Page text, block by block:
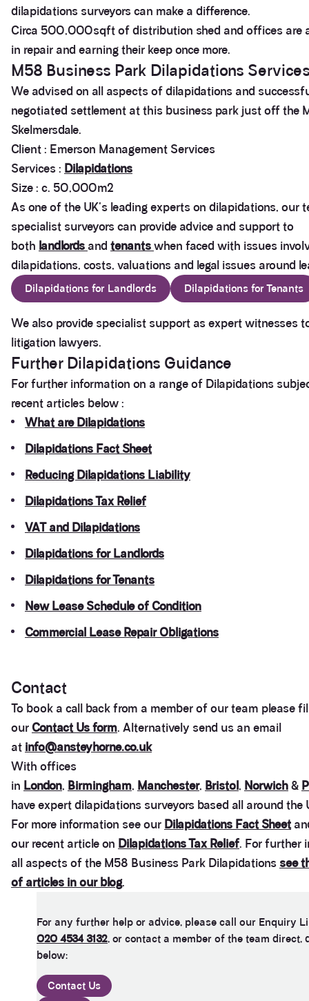
dilapidations surveyors can make a difference.
Circa 500,000sqft of distribution shed and offices are
in repair and earning their keep once more.
M58 Business Park Dilapidations
We advised on all aspects of dilapidations and
negotiated settlement at this business park just off the
Skelmersdale.
Client : Emerson Management Services
Services : Dilapidations
Size : c. 50,000m2
As one of the UK's leading experts on dilapidations, our
specialist surveyors can provide advice and support to
both landlords and tenantswhen faced with issues
dilapidations, costs, valuations and legal issues around
Dilapidations for Landlords Dilapidations for Tenants
We also provide specialist support as expert witnesses
litigation lawyers.
Further Dilapidations Guidance
For further information on a range of Dilapidations
recent articles below :
What are Dilapidations
Dilapidations Fact Sheet
Reducing Dilapidations Liability
Dilapidations Tax Relief
VAT and Dilapidations
Dilapidations for Landlords
Dilapidations for Tenants
New Lease Schedule of Condition
Commercial Lease Repair Obligations
Contact
To book a call back from a member of our team please
our Contact Us form. Alternatively send us an email
at info@ansteyhorne.co.uk
With offices
in London, Birmingham, Manchester, Bristol, Norwich&
have expert dilapidations surveyors based all around the
For more information see our Dilapidations Fact Sheet
our recent article on Dilapidations Tax Relief. For further
all aspects of the M58 Business Park Dilapidations see
of articles in our blog.
For any further help or advice, please call our Enquiry
020 4534 3132, or contact a member of the team direct,
below:
Contact Us